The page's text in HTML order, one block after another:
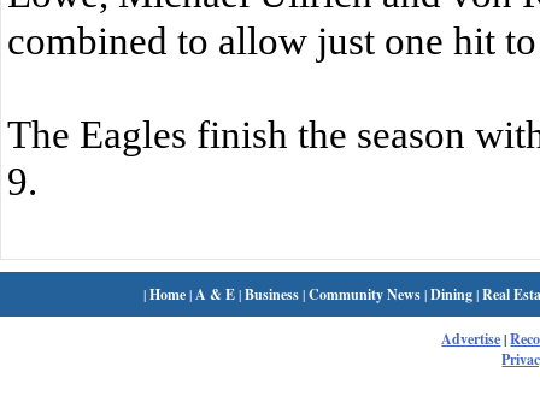
combined to allow just one hit
The Eagles finish the season
9.
|Home| A & E|Business|Community News|Dining|Real
Advertise|